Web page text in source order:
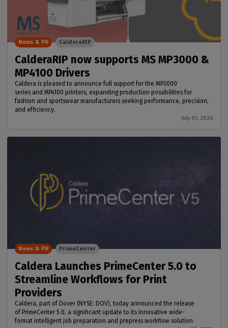
CalderaRIP now supports MS MP3000 &
MP4100 Drivers
Caldera is pleased to announce full support for the MP3000
series and MP4100 printers, expanding production possibilities for
fashion and sportswear manufacturers seeking performance, precision,
and efficiency.
July 01, 2026
News & PR CalderaRIP
Caldera Launches PrimeCenter 5.0 to
Streamline Workflows for Print
Providers
Caldera, part of Dover (NYSE: DOV), today announced the release
of PrimeCenter 5.0, a significant update to its innovative wide-
format intelligent job preparation and prepress workflow solution
News & PR PrimeCenter